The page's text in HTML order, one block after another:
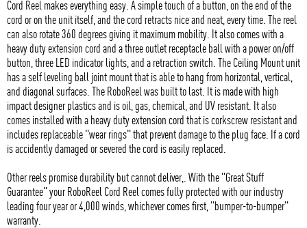
Cord Reel makes everything easy. A simple touch of a button, on the end of the
cord or on the unit itself, and the cord retracts nice and neat, every time. The reel
can also rotate 360 degrees giving it maximum mobility. It also comes with a
heavy duty extension cord and a three outlet receptacle ball with a power on/off
button, three LED indicator lights, and a retraction switch. The Ceiling Mount unit
has a self leveling ball joint mount that is able to hang from horizontal, vertical,
and diagonal surfaces. The RoboReel was built to last. It is made with high
impact designer plastics and is oil, gas, chemical, and UV resistant. It also
comes installed with a heavy duty extension cord that is corkscrew resistant and
includes replaceable "wear rings" that prevent damage to the plug face. If a cord
is accidently damaged or severed the cord is easily replaced.
Other reels promise durability but cannot deliver,. With the "Great Stuff
Guarantee" your RoboReel Cord Reel comes fully protected with our industry
leading four year or 4,000 winds, whichever comes first, "bumper-to-bumper"
warranty.